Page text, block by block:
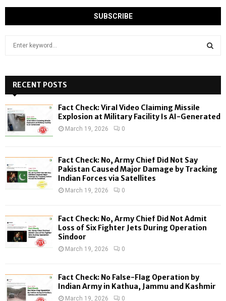
h
f
o
:
H
RECENT POSTS
Fact Check: Viral Video Claiming Missile
Explosion at Military Facility Is AI-Generated
March 19, 2026 0
Fact Check: No, Army Chief Did Not Say
Pakistan Caused Major Damage by Tracking
Indian Forces via Satellites
March 19, 2026 0
Fact Check: No, Army Chief Did Not Admit
Loss of Six Fighter Jets During Operation
Sindoor
March 19, 2026 0
Fact Check: No False-Flag Operation by
Indian Army in Kathua, Jammu and Kashmir
March 19, 2026 0